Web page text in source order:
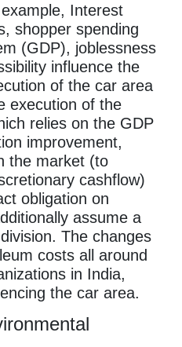
Interest
shopper spending
(GDP), joblessness
influence the
of the car area
execution of the
relies on the GDP
improvement,
the market (to
cashflow)
obligation on
assume a
The changes
costs all around
in India,
the car area.